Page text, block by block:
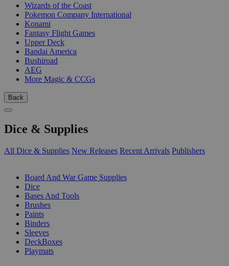
Wizards of the Coast
Pokemon Company International
Konami
Fantasy Flight Games
Upper Deck
Bandai America
Bushiroad
AEG
More Magic & CCGs
Back
Dice & Supplies
All Dice & Supplies New Releases Recent Arrivals Publishers
Board And War Game Supplies
Dice
Bases And Tools
Brushes
Paints
Binders
Sleeves
DeckBoxes
Playmats